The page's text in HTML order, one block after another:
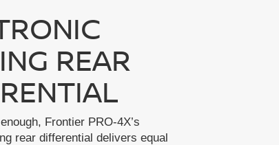
REAR
Frontier PRO-4X’s
rear differential delivers equal